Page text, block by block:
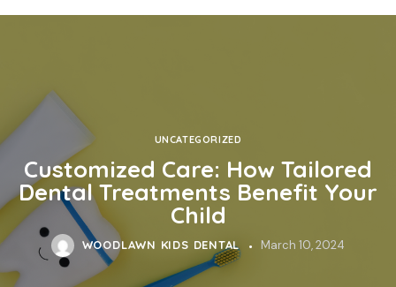
UNCATEGORIZED
Customized Care: How Tailored
Dental Treatments Benefit Your
Child
WOODLAWN KIDS DENTAL March 10, 2024